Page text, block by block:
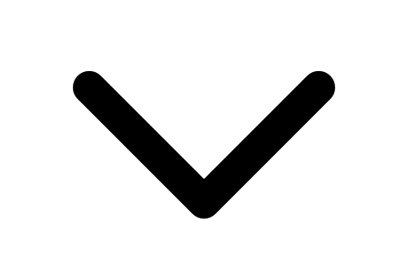
Review Content